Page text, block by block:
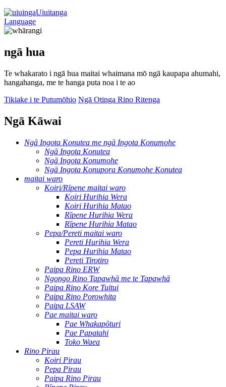
Uiuitanga
Language
ngā hua
Te whakarato i ngā hua maitai whaimana mō ngā kaupapa ahumahi,
hangahanga, me te hanga puta noa i te ao
Tikiake i te Putumōhio Ngā Otinga Rino Ritenga
Ngā Kāwai
Ngā Ingota Konutea me ngā Ingota Konumohe
Ngā Ingota Konutea
Ngā Ingota Konumohe
Ngā Ingota Konupora Konumohe Konutea
maitai waro
Koiri/Rīpene maitai waro
Koiri Hurihia Wera
Koiri Hurihia Matao
Rīpene Hurihia Wera
Rīpene Hurihia Matao
Pepa/Pereti maitai waro
Pereti Hurihia Wera
Pepa Hurihia Matao
Pereti Tirotiro
Paipa Rino ERW
Ngongo Rino Tapawhā me te Tapawhā
Paipa Rino Kore Tuitui
Paipa Rino Porowhita
Paipa LSAW
Pae maitai waro
Pae Whakapōturi
Pae Papatahi
Toko Waea
Rino Pirau
Koiri Pirau
Pepa Pirau
Paipa Rino Pirau